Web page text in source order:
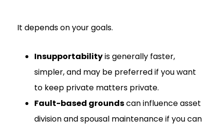
It depends on your goals.
Insupportabilityis generally faster,
simpler, and may be preferred if you want
to keep private matters private.
Fault-based groundscan influence asset
division and spousal maintenance if you can